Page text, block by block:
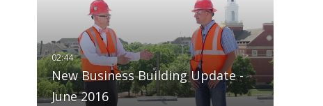
New Business Building Update -
June 2016